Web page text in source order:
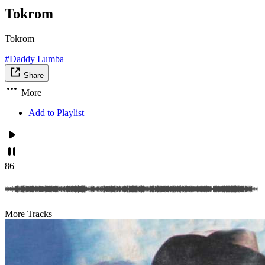
Tokrom
Tokrom
#Daddy Lumba
Share
More
Add to Playlist
86
More Tracks